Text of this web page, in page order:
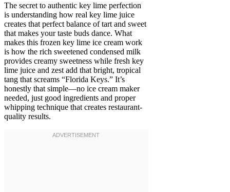
The secret to authentic key lime perfection
is understanding how real key lime juice
creates that perfect balance of tart and sweet
that makes your taste buds dance. What
makes this frozen key lime ice cream work
is how the rich sweetened condensed milk
provides creamy sweetness while fresh key
lime juice and zest add that bright, tropical
tang that screams “Florida Keys.” It’s
honestly that simple—no ice cream maker
needed, just good ingredients and proper
whipping technique that creates restaurant-
quality results.